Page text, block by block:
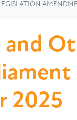
and
2025